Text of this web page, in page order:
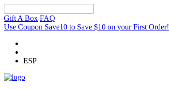
Gift A Box FAQ
Use Coupon Save10 to Save $10 on your First Order!
ESP